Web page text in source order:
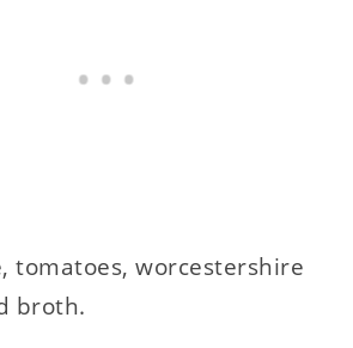
tomatoes, worcestershire
broth.